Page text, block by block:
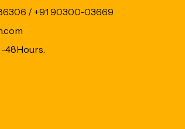
/ +91 90300-03669
-48Hours.